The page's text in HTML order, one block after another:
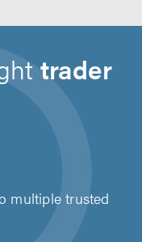
trader
multiple trusted